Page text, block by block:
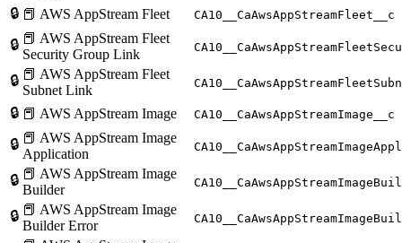
🔒 📕 AWS AppStream Fleet CA10__CaAwsAppStreamFleet__c
🔒 📕 AWS AppStream Fleet
Security Group Link
🔒 📕 AWS AppStream Fleet
Subnet Link
🔒 📕 AWS AppStream Image CA10__CaAwsAppStreamImage__c
🔒 📕 AWS AppStream Image
Application
🔒 📕 AWS AppStream Image
Builder
🔒 📕 AWS AppStream Image
Builder Error